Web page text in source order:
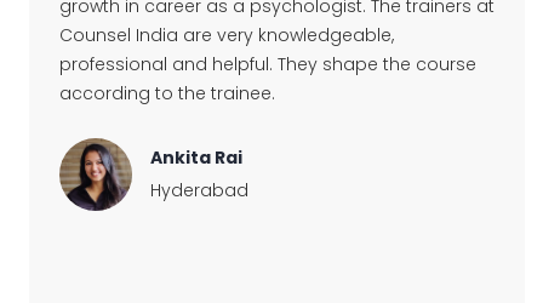
growth in career as a psychologist. The trainers at
Counsel India are very knowledgeable,
professional and helpful. They shape the course
according to the trainee.
Ankita Rai
Hyderabad